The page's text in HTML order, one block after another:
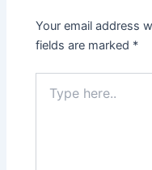
Your email address
fields are marked *
here..